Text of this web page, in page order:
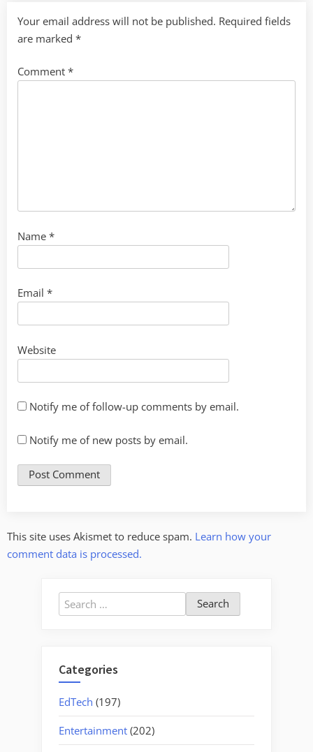
Your email address will not be published. Required fields
are marked *
Comment *
Name *
Email *
Website
Notify me of follow-up comments by email.
Notify me of new posts by email.
This site uses Akismet to reduce spam. Learn how your
comment data is processed.
Search
for:
Categories
EdTech (197)
Entertainment (202)